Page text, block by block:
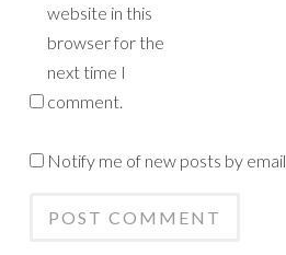
website in this
browser for the
next time I
comment.
Notify me of new posts by email.